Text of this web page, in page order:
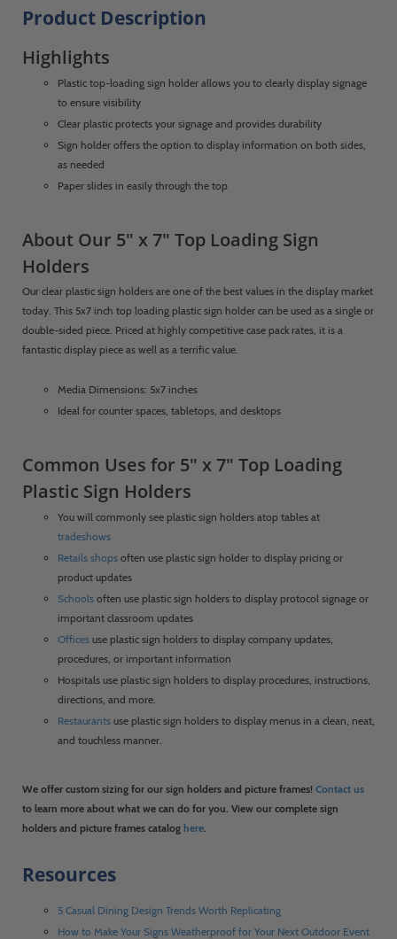
Product Description
Highlights
Plastic top-loading sign holder allows you to clearly display signage
to ensure visibility
Clear plastic protects your signage and provides durability
Sign holder offers the option to display information on both sides,
as needed
Paper slides in easily through the top
About Our 5" x 7" Top Loading Sign
Holders
Our clear plastic sign holders are one of the best values in the display market
today. This 5x7 inch top loading plastic sign holder can be used as a single or
double-sided piece. Priced at highly competitive case pack rates, it is a
fantastic display piece as well as a terrific value.
Media Dimensions: 5x7 inches
Ideal for counter spaces, tabletops, and desktops
Common Uses for 5" x 7" Top Loading
Plastic Sign Holders
You will commonly see plastic sign holders atop tables at
tradeshows
Retails shops often use plastic sign holder to display pricing or
product updates
Schools often use plastic sign holders to display protocol signage or
important classroom updates
Offices use plastic sign holders to display company updates,
procedures, or important information
Hospitals use plastic sign holders to display procedures, instructions,
directions, and more.
Restaurants use plastic sign holders to display menus in a clean, neat,
and touchless manner.
We offer custom sizing for our sign holders and picture frames! Contact us
to learn more about what we can do for you. View our complete sign
holders and picture frames catalog here.
Resources
5 Casual Dining Design Trends Worth Replicating
How to Make Your Signs Weatherproof for Your Next Outdoor Event